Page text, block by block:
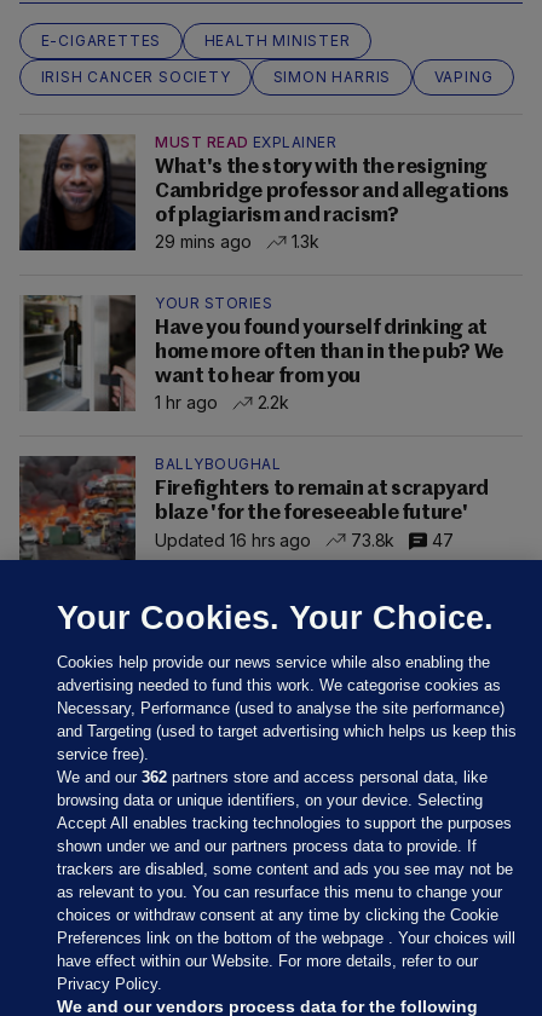
E-CIGARETTES
HEALTH MINISTER
IRISH CANCER SOCIETY
SIMON HARRIS VAPING
MUST READ EXPLAINER
What's the story with the resigning
Cambridge professor and allegations
of plagiarism and racism?
29 mins ago
1.3k
YOUR STORIES
Have you found yourself drinking at
home more often than in the pub? We
want to hear from you
1 hr ago
2.2k
BALLYBOUGHAL
Firefighters to remain at scrapyard
blaze 'for the foreseeable future'
Updated 16 hrs ago
73.8k 47
Sections
Journal Media
Our Network
Your Cookies. Your Choice.
Cookies help provide our news service while also enabling the
advertising needed to fund this work. We categorise cookies as
Necessary, Performance (used to analyse the site performance)
and Targeting (used to target advertising which helps us keep this
service free).
We and our362 partners store and access personal data, like
browsing data or unique identifiers, on your device. Selecting
Accept All enables tracking technologies to support the purposes
shown under we and our partners process data to provide. If
trackers are disabled, some content and ads you see may not be
as relevant to you. You can resurface this menu to change your
choices or withdraw consent at any time by clicking the Cookie
Preferences link on the bottom of the webpage . Your choices will
have effect within our Website. For more details, refer to our
Privacy Policy.
We and our vendors process data for the following